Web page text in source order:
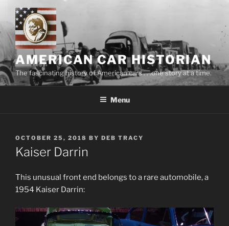
content
AMERICAN CAR HISTORIAN
The fascinating history of American cars . . .one story at a time.
Menu
POSTED
ON
OCTOBER 25, 2018 BY DEB TRACY
Kaiser Darrin
This unusual front end belongs to a rare automobile, a
1954 Kaiser Darrin: